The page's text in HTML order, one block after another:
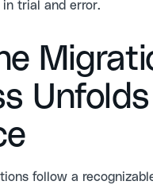
in trial and error.
follow a